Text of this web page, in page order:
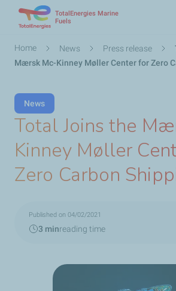
main
content
TotalEnergies Marine
Fuels
Breadcrumb
Home News Press release
Mærsk Mc-Kinney Møller Center for Zero
News
Total Joins the
Kinney Møller
Zero Carbon
Published on 04/02/2021
3 minreading time